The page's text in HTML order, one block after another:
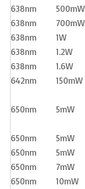
638nm
500mW
638nm
700mW
638nm 1W
638nm
1.2W
638nm
1.6W
642nm
150mW
650nm 5mW
650nm 5mW
650nm
5mW
650nm
7mW
650nm
10mW